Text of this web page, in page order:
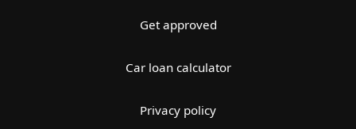
Get approved
Car loan calculator
Privacy policy